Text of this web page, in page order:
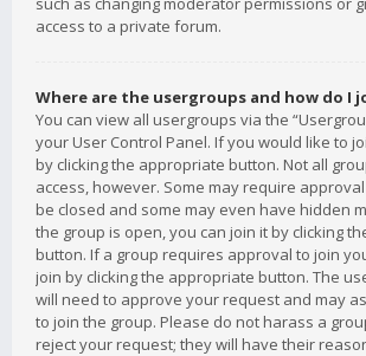
access to a private forum.
Where are the usergroups and how do I
You can view all usergroups via the
your User Control Panel. If you would like to
by clicking the appropriate button. Not all
access, however. Some may require
be closed and some may even have hidden
the group is open, you can join it by clicking
button. If a group requires approval to join
join by clicking the appropriate button. The
will need to approve your request and may
to join the group. Please do not harass a
reject your request; they will have their